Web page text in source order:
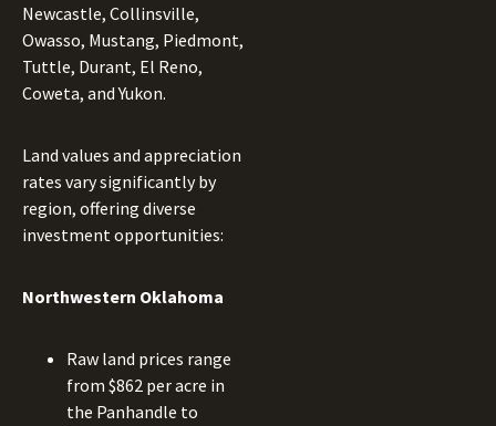
Newcastle, Collinsville,
Owasso, Mustang, Piedmont,
Tuttle, Durant, El Reno,
Coweta, and Yukon.
Land values and appreciation
rates vary significantly by
region, offering diverse
investment opportunities:
Northwestern Oklahoma
Raw land prices range
from $862 per acre in
the Panhandle to